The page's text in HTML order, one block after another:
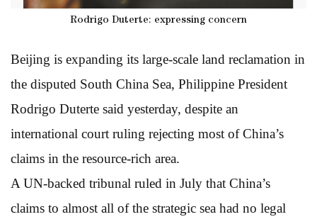
Rodrigo Duterte: expressing concern
Beijing is expanding its large-scale land reclamation in
the disputed South China Sea, Philippine President
Rodrigo Duterte said yesterday, despite an
international court ruling rejecting most of China’s
claims in the resource-rich area.
A UN-backed tribunal ruled in July that China’s
claims to almost all of the strategic sea had no legal